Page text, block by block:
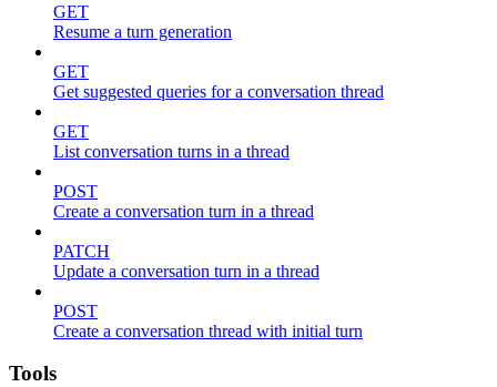
GET
Resume a turn generation
GET
Get suggested queries for a conversation thread
GET
List conversation turns in a thread
POST
Create a conversation turn in a thread
PATCH
Update a conversation turn in a thread
POST
Create a conversation thread with initial turn
Tools